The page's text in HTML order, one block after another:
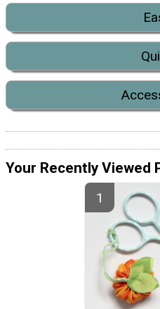
Your Recently Viewed